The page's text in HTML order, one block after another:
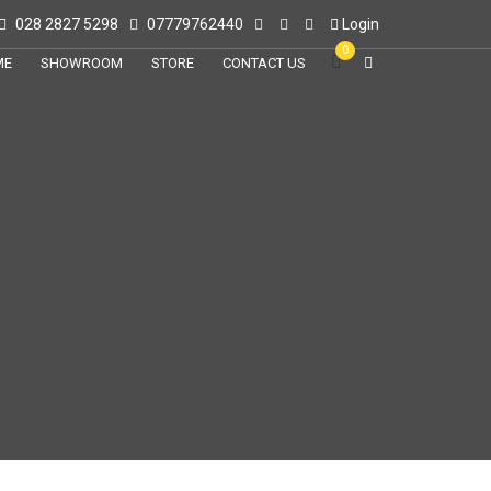
028 2827 5298 07779762440 Login
SHOWROOM STORE CONTACT US
0